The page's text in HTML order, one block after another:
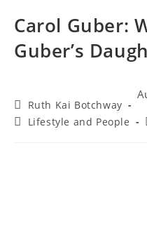
Carol Guber:
Guber’s
Ruth Kai Botchway
Lifestyle and People